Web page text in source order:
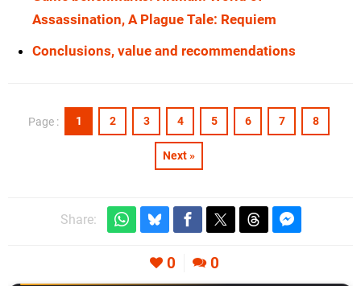
Assassination, A Plague Tale: Requiem
Conclusions, value and recommendations
Page : 1 2 3 4 5 6 7 8
Next »
Share:
0 0